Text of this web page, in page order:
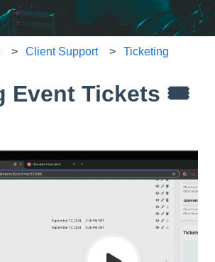
Client Support Ticketing
Event Tickets 🎟️